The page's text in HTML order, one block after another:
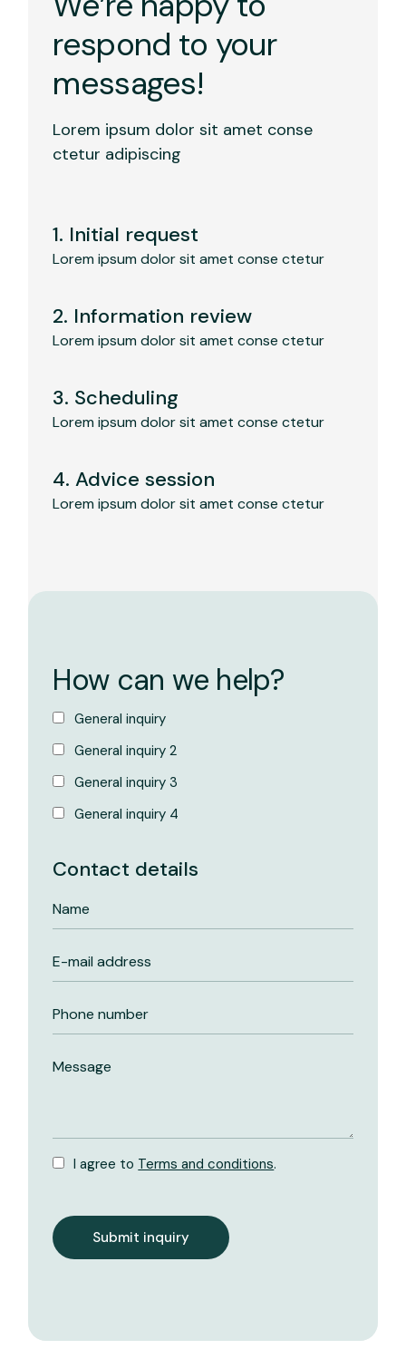
respond to your
messages!
Lorem ipsum dolor sit amet conse
ctetur adipiscing
1. Initial request
Lorem ipsum dolor sit amet conse ctetur
2. Information review
Lorem ipsum dolor sit amet conse ctetur
3. Scheduling
Lorem ipsum dolor sit amet conse ctetur
4. Advice session
Lorem ipsum dolor sit amet conse ctetur
How can we help?
General inquiry
General inquiry 2
General inquiry 3
General inquiry 4
Contact details
I agree to Terms and conditions.
Submit inquiry